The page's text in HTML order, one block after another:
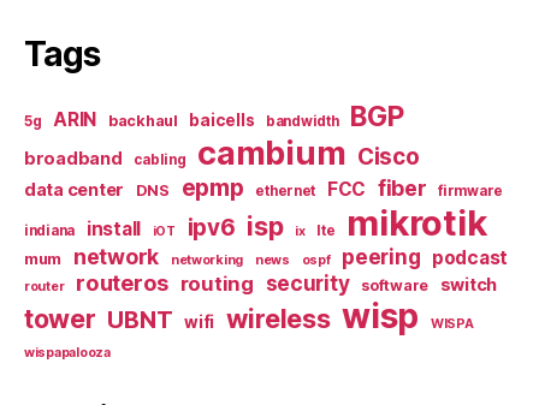
Tags
5g ARIN backhaul baicells bandwidth BGP
broadband cabling cambium Cisco
data center DNS epmp ethernet FCC fiber firmware
indiana install iOT ipv6 isp ix lte mikrotik
mum network networking news ospf peering podcast
router routeros routing security software switch
tower UBNT wifi wireless wisp
WISPA
wispapalooza